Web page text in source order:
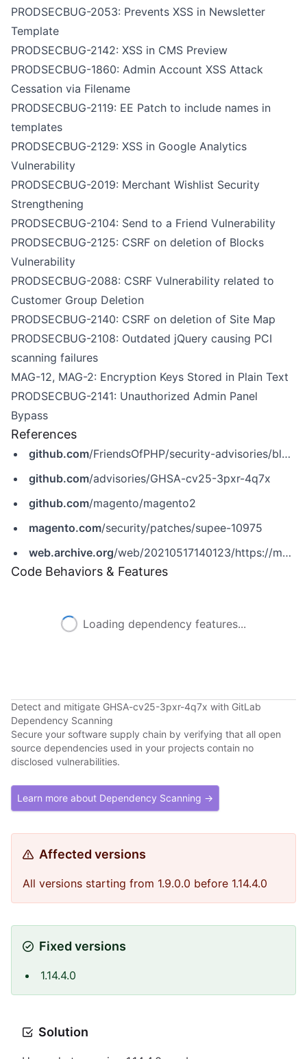
PRODSECBUG-2053: Prevents XSS in Newsletter
Template
PRODSECBUG-2142: XSS in CMS Preview
PRODSECBUG-1860: Admin Account XSS Attack
Cessation via Filename
PRODSECBUG-2119: EE Patch to include names in
templates
PRODSECBUG-2129: XSS in Google Analytics
Vulnerability
PRODSECBUG-2019: Merchant Wishlist Security
Strengthening
PRODSECBUG-2104: Send to a Friend Vulnerability
PRODSECBUG-2125: CSRF on deletion of Blocks
Vulnerability
PRODSECBUG-2088: CSRF Vulnerability related to
Customer Group Deletion
PRODSECBUG-2140: CSRF on deletion of Site Map
PRODSECBUG-2108: Outdated jQuery causing PCI
scanning failures
MAG-12, MAG-2: Encryption Keys Stored in Plain Text
PRODSECBUG-2141: Unauthorized Admin Panel
Bypass
References
github.com/FriendsOfPHP/security-advisories/blob/master/magento/magento1ee/2018-11-28.yaml
github.com/advisories/GHSA-cv25-3pxr-4q7x
github.com/magento/magento2
magento.com/security/patches/supee-10975
web.archive.org/web/20210517140123/https://magento.com/security/patches/supee-10975
Code Behaviors & Features
Loading dependency features...
Detect and mitigate GHSA-cv25-3pxr-4q7x with GitLab
Dependency Scanning
Secure your software supply chain by verifying that all open
source dependencies used in your projects contain no
disclosed vulnerabilities.
Learn more about Dependency Scanning →
Affected versions
All versions starting from 1.9.0.0 before 1.14.4.0
Fixed versions
1.14.4.0
Solution